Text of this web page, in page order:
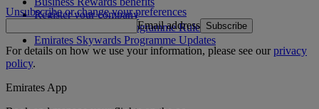
Register your company
Emirates Skywards Programme Rules
Emirates Skywards Programme Updates
Unsubscribe or change your preferences
Email address Subscribe
For details on how we use your information, please see ourprivacy
policy.
Emirates App